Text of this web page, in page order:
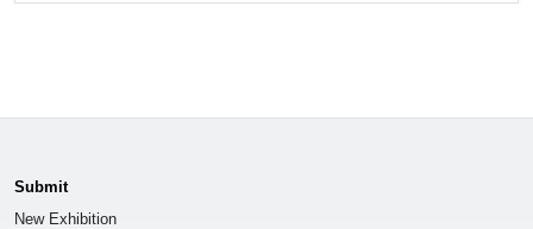
Submit
New Exhibition